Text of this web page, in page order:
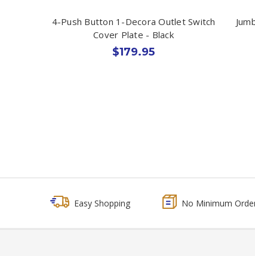
4-Push Button 1-Decora Outlet Switch
Cover Plate - Black
$179.95
Easy Shopping No Minimum